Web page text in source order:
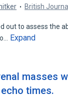
British
out to assess the
Expand
masses
times.